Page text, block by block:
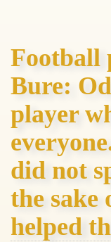
Football
Bure:
player
did not
the sake
helped